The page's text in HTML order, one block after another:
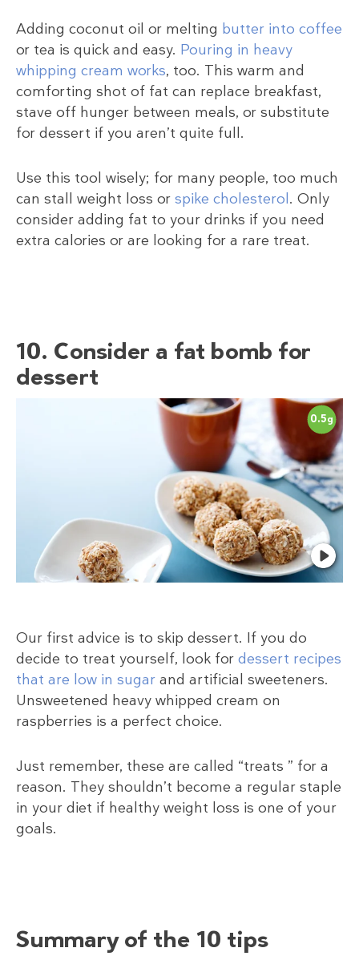
Adding coconut oil or melting butter into coffee
or tea is quick and easy. Pouring in heavy
whipping cream works, too. This warm and
comforting shot of fat can replace breakfast,
stave off hunger between meals, or substitute
for dessert if you aren’t quite full.
Use this tool wisely; for many people, too much
can stall weight loss or spike cholesterol. Only
consider adding fat to your drinks if you need
extra calories or are looking for a rare treat.
10. Consider a fat bomb for
dessert
0.5g
Our first advice is to skip dessert. If you do
decide to treat yourself, look for dessert recipes
that are low in sugar and artificial sweeteners.
Unsweetened heavy whipped cream on
raspberries is a perfect choice.
Just remember, these are called “treats ” for a
reason. They shouldn’t become a regular staple
in your diet if healthy weight loss is one of your
goals.
Summary of the 10 tips